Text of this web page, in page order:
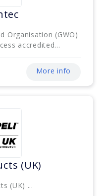
Organisation (GWO)
accredited...
More info
(UK)
(UK) ...